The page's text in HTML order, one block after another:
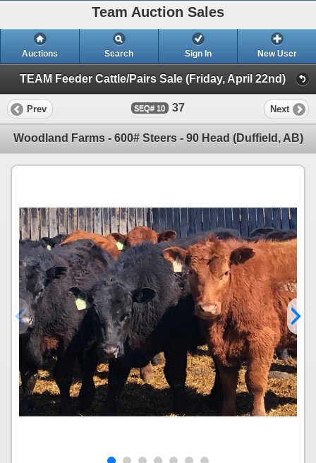
Team Auction Sales
Auctions Search Sign In New User
TEAM Feeder Cattle/Pairs Sale (Friday, April 22nd)
Prev 10 37 Next
Woodland Farms - 600# Steers - 90 Head (Duffield, AB)